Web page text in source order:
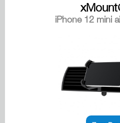
iPhone 12 mini